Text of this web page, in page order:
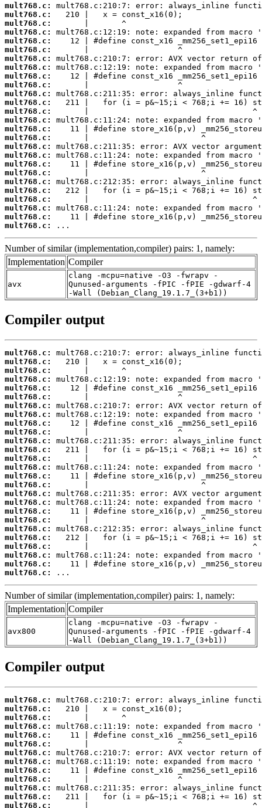
mult768.c:
mult768.c:
mult768.c:
mult768.c:
mult768.c:
mult768.c:
mult768.c:
mult768.c:
mult768.c:
mult768.c:
mult768.c:
mult768.c:
mult768.c:
mult768.c:
mult768.c:
mult768.c:
mult768.c:
mult768.c:
mult768.c:
mult768.c:
mult768.c:
mult768.c:
mult768.c:
mult768.c:
mult768.c:
mult768.c:
...
Number of similar (implementation,compiler) pairs: 1, namely:
Implementation Compiler
avx
clang -mcpu=native -O3 -fwrapv -
Qunused-arguments -fPIC -fPIE -gdwarf-4
-Wall (Debian_Clang_19.1.7_(3+b1))
Compiler output
mult768.c:
mult768.c:
mult768.c:
mult768.c:
mult768.c:
mult768.c:
mult768.c:
mult768.c:
mult768.c:
mult768.c:
mult768.c:
mult768.c:
mult768.c:
mult768.c:
mult768.c:
mult768.c:
mult768.c:
mult768.c:
mult768.c:
mult768.c:
mult768.c:
mult768.c:
mult768.c:
mult768.c:
mult768.c:
mult768.c:
...
Number of similar (implementation,compiler) pairs: 1, namely:
Implementation Compiler
avx800
clang -mcpu=native -O3 -fwrapv -
Qunused-arguments -fPIC -fPIE -gdwarf-4
-Wall (Debian_Clang_19.1.7_(3+b1))
Compiler output
mult768.c:
mult768.c:
mult768.c:
mult768.c:
mult768.c:
mult768.c:
mult768.c:
mult768.c:
mult768.c:
mult768.c:
mult768.c:
mult768.c:
mult768.c: